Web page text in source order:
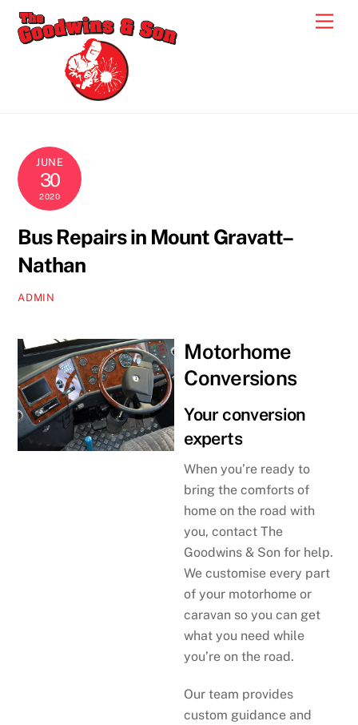
Skip
JUNE
30
2020
Bus Repairs in Mount Gravatt–
Nathan
ADMIN
Motorhome
Conversions
Your conversion
experts
When you’re ready to
bring the comforts of
home on the road with
you, contact The
Goodwins & Son for help.
We customise every part
of your motorhome or
caravan so you can get
what you need while
you’re on the road.
Our team provides
custom guidance and